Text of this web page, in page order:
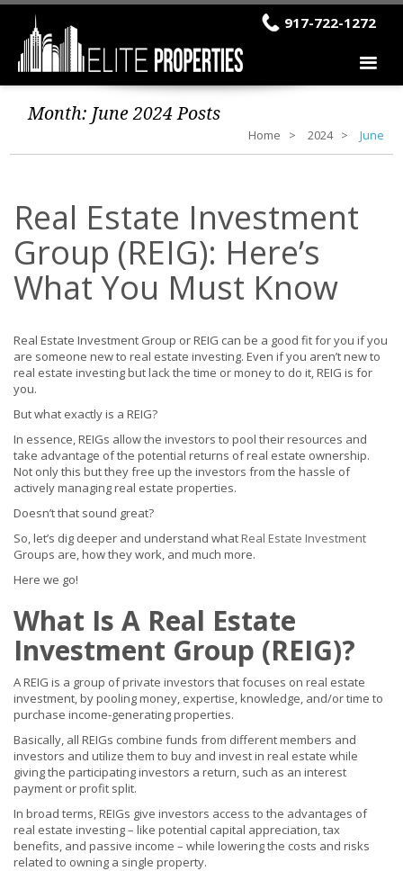
917-722-1272
Month: June 2024Posts
Home 2024 June
Real Estate Investment
Group (REIG): Here’s
What You Must Know
Real Estate Investment Group or REIG can be a good fit for you if you
are someone new to real estate investing. Even if you aren’t new to
real estate investing but lack the time or money to do it, REIG is for
you.
But what exactly is a REIG?
In essence, REIGs allow the investors to pool their resources and
take advantage of the potential returns of real estate ownership.
Not only this but they free up the investors from the hassle of
actively managing real estate properties.
Doesn’t that sound great?
So, let’s dig deeper and understand what Real Estate Investment
Groups are, how they work, and much more.
Here we go!
What Is A Real Estate
Investment Group (REIG)?
A REIG is a group of private investors that focuses on real estate
investment, by pooling money, expertise, knowledge, and/or time to
purchase income-generating properties.
Basically, all REIGs combine funds from different members and
investors and utilize them to buy and invest in real estate while
giving the participating investors a return, such as an interest
payment or profit split.
In broad terms, REIGs give investors access to the advantages of
real estate investing – like potential capital appreciation, tax
benefits, and passive income – while lowering the costs and risks
related to owning a single property.